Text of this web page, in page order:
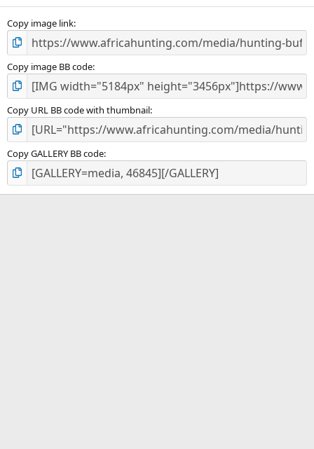
s
Copy image link
Copy image BB code
Copy URL BB code with thumbnail
Copy GALLERY BB code